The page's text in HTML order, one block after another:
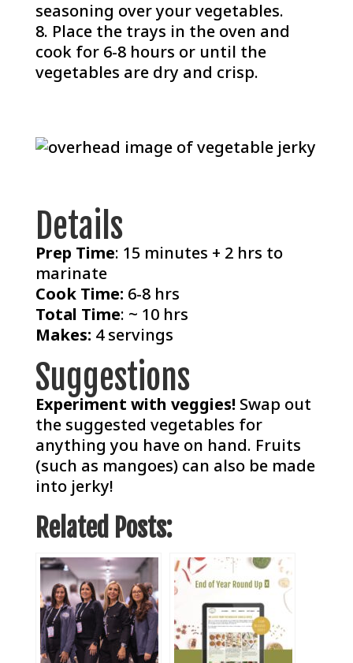
seasoning over your vegetables.
Place the trays in the oven and
cook for 6-8 hours or until the
vegetables are dry and crisp.
Details
Prep Time: 15 minutes + 2 hrs to
marinate
Cook Time: 6-8 hrs
Total Time: ~ 10 hrs
Makes: 4 servings
Suggestions
Experiment with veggies! Swap out
the suggested vegetables for
anything you have on hand. Fruits
(such as mangoes) can also be made
into jerky!
Related Posts: